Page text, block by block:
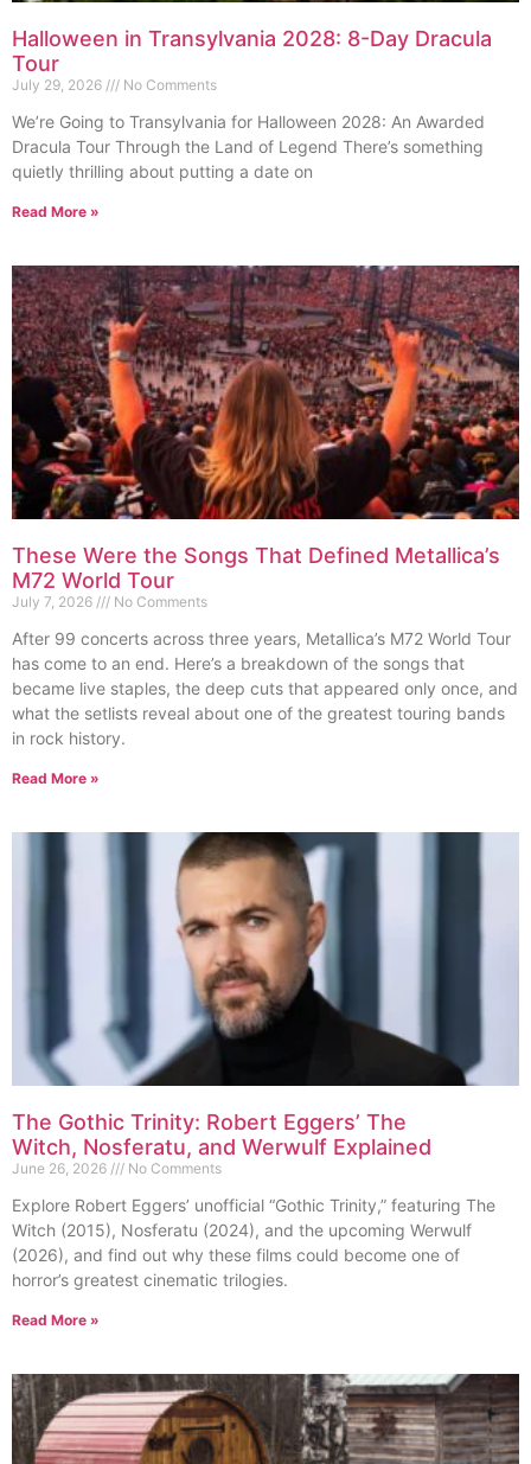
Halloween in Transylvania 2028: 8-Day Dracula
Tour
July 29, 2026 No Comments
We’re Going to Transylvania for Halloween 2028: An Awarded
Dracula Tour Through the Land of Legend There’s something
quietly thrilling about putting a date on
Read More »
These Were the Songs That Defined Metallica’s
M72 World Tour
July 7, 2026 No Comments
After 99 concerts across three years, Metallica’s M72 World Tour
has come to an end. Here’s a breakdown of the songs that
became live staples, the deep cuts that appeared only once, and
what the setlists reveal about one of the greatest touring bands
in rock history.
Read More »
The Gothic Trinity: Robert Eggers’ The
Witch, Nosferatu, and Werwulf Explained
June 26, 2026 No Comments
Explore Robert Eggers’ unofficial “Gothic Trinity,” featuring The
Witch (2015), Nosferatu (2024), and the upcoming Werwulf
(2026), and find out why these films could become one of
horror’s greatest cinematic trilogies.
Read More »